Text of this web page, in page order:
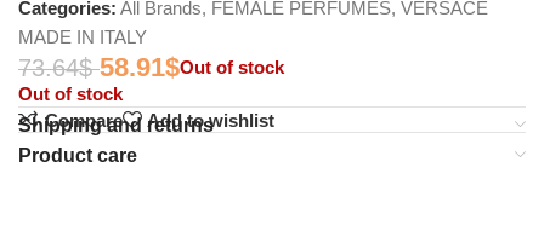
Categories: All Brands, FEMALE PERFUMES, VERSACE
MADE IN ITALY
73.64$ 58.91$Out of stock
Out of stock
Compare
Add to wishlist
Shipping and returns
Product care